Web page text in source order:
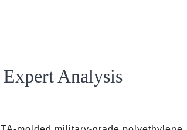
Expert Analysis